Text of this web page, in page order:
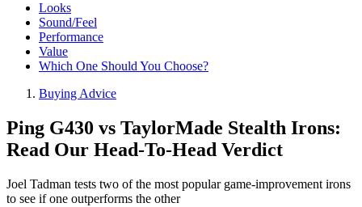
Looks
Sound/Feel
Performance
Value
Which One Should You Choose?
Buying Advice
Ping G430 vs TaylorMade Stealth Irons:
Read Our Head-To-Head Verdict
Joel Tadman tests two of the most popular game-improvement irons
to see if one outperforms the other